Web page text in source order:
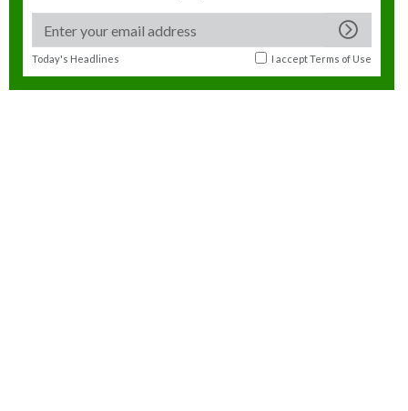
Today's Headlines I acceptTerms of Use